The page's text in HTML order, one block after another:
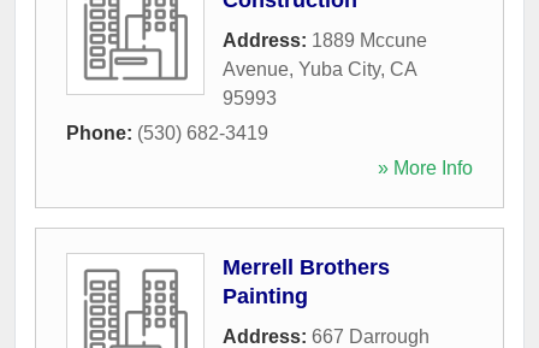
Address: 1889 Mccune
Avenue, Yuba City, CA
95993
Phone: (530) 682-3419
» More Info
Merrell Brothers
Painting
Address: 667 Darrough